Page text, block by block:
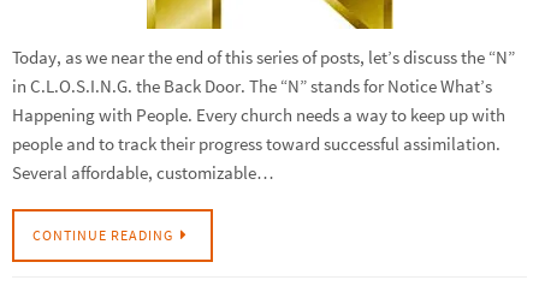
Today, as we near the end of this series of posts, let’s discuss the “N”
in C.L.O.S.I.N.G. the Back Door. The “N” stands for Notice What’s
Happening with People. Every church needs a way to keep up with
people and to track their progress toward successful assimilation.
Several affordable, customizable…
CONTINUE READING